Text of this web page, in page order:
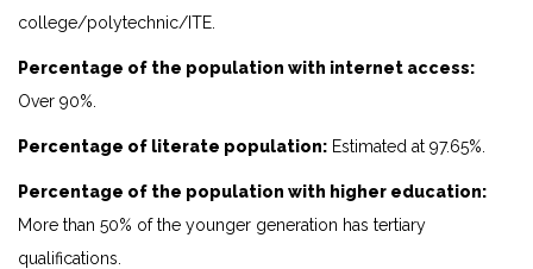
college/polytechnic/ITE.
Percentage of the population with internet access:
Over 90%.
Percentage of literate population: Estimated at 97.65%.
Percentage of the population with higher education:
More than 50% of the younger generation has tertiary
qualifications.